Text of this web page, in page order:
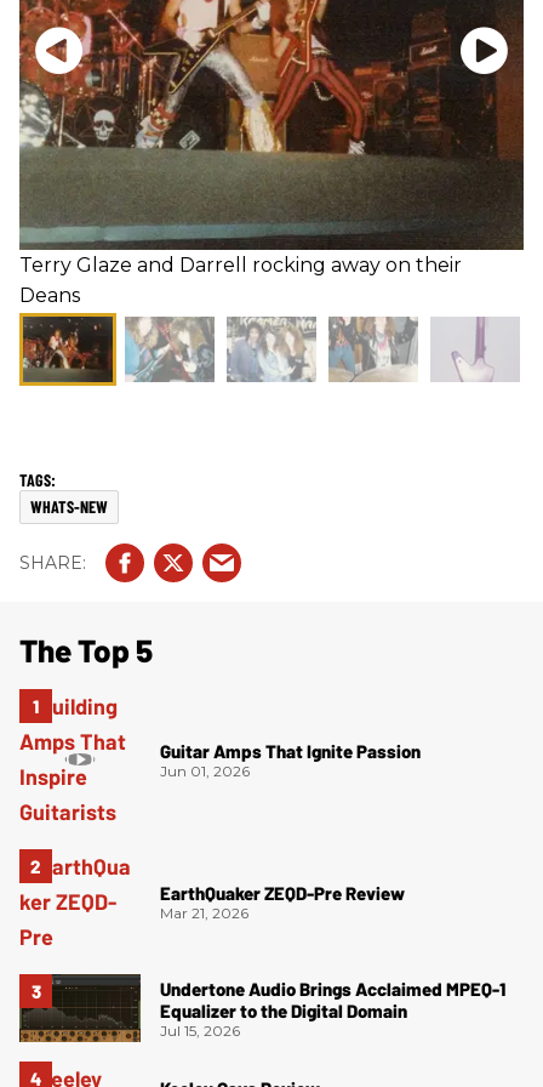
Terry Glaze and Darrell rocking away on their
Deans
WHATS-NEW
The Top 5
Guitar Amps That Ignite Passion
Jun 01, 2026
EarthQuaker ZEQD-Pre Review
Mar 21, 2026
Undertone Audio Brings Acclaimed MPEQ-1
Equalizer to the Digital Domain
Jul 15, 2026